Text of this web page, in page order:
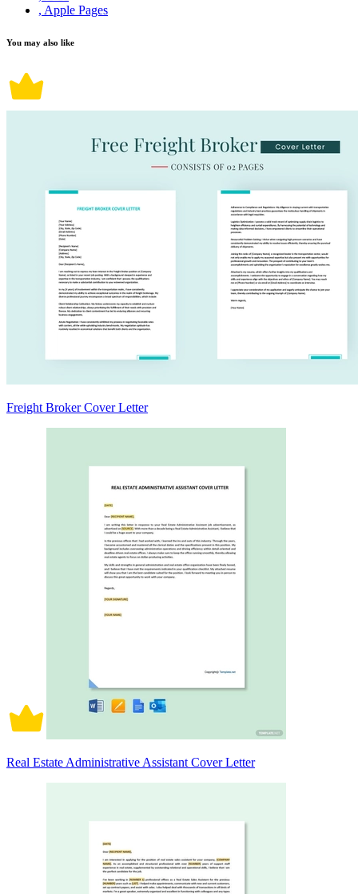
, Apple Pages
You may also like
Freight Broker Cover Letter
Real Estate Administrative Assistant Cover Letter